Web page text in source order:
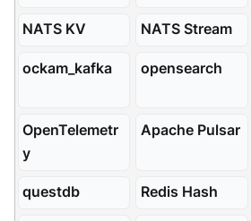
NATS KV NATS Stream
ockam_kafka opensearch
OpenTelemetr
y
Apache Pulsar
questdb Redis Hash